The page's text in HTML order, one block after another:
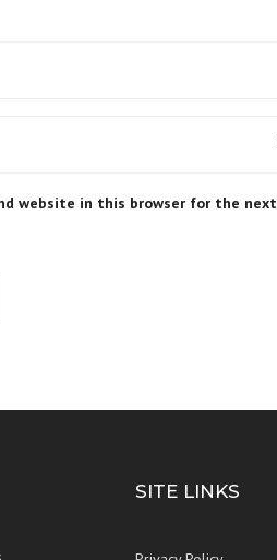
website in this browser for the next
SITE LINKS